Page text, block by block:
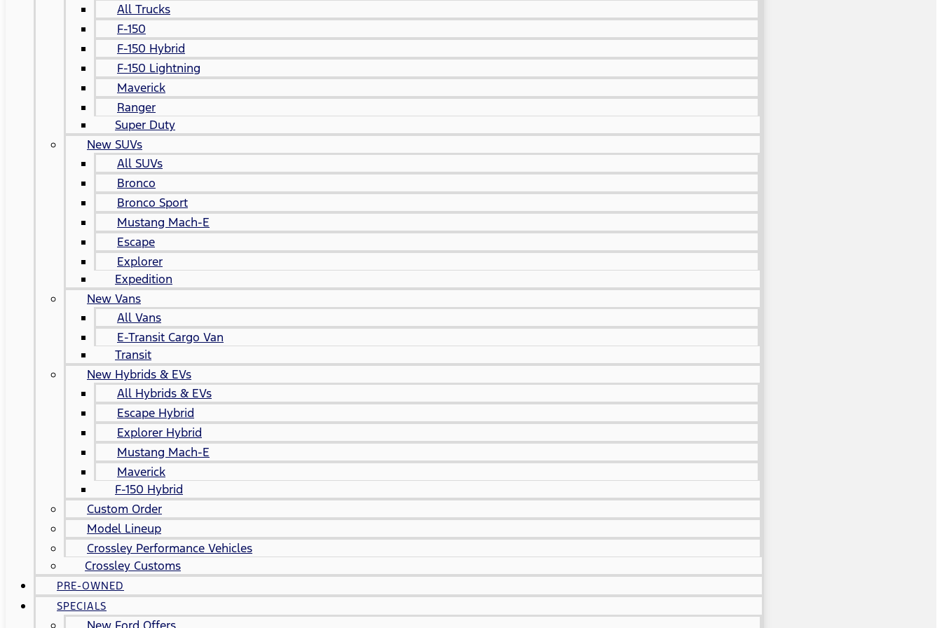
All Trucks
F-150
F-150 Hybrid
F-150 Lightning
Maverick
Ranger
Super Duty
New SUVs
All SUVs
Bronco
Bronco Sport
Mustang Mach-E
Escape
Explorer
Expedition
New Vans
All Vans
E-Transit Cargo Van
Transit
New Hybrids & EVs
All Hybrids & EVs
Escape Hybrid
Explorer Hybrid
Mustang Mach-E
Maverick
F-150 Hybrid
Custom Order
Model Lineup
Crossley Performance Vehicles
Crossley Customs
PRE-OWNED
SPECIALS